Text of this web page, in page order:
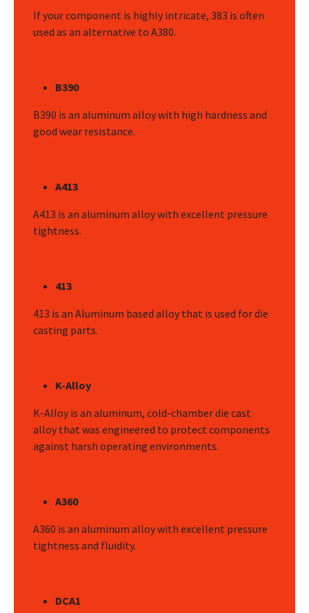
If your component is highly intricate, 383 is often
used as an alternative to A380.
B390
B390 is an aluminum alloy with high hardness and
good wear resistance.
A413
A413 is an aluminum alloy with excellent pressure
tightness.
413
413 is an Aluminum based alloy that is used for die
casting parts.
K-Alloy
K-Alloy is an aluminum, cold-chamber die cast
alloy that was engineered to protect components
against harsh operating environments.
A360
A360 is an aluminum alloy with excellent pressure
tightness and fluidity.
DCA1